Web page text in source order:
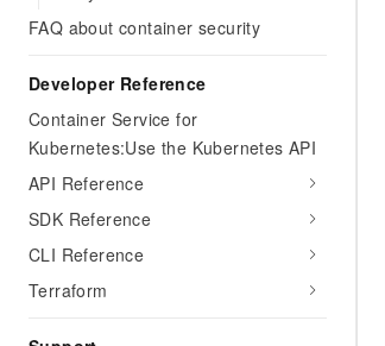
FAQ about container security
Developer Reference
Container Service for
Kubernetes:Use the Kubernetes API
API Reference
SDK Reference
CLI Reference
Terraform